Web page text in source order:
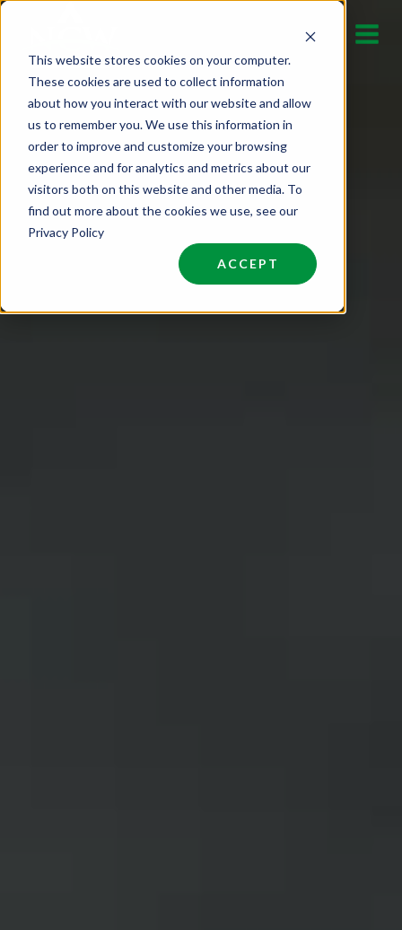
This website stores cookies on your computer.
These cookies are used to collect information
about how you interact with our website and allow
us to remember you. We use this information in
order to improve and customize your browsing
experience and for analytics and metrics about our
visitors both on this website and other media. To
find out more about the cookies we use, see our
Privacy Policy
ACCEPT
content